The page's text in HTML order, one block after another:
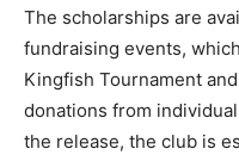
The scholarships are
fundraising events,
Kingfish Tournament
donations from
the release, the club is